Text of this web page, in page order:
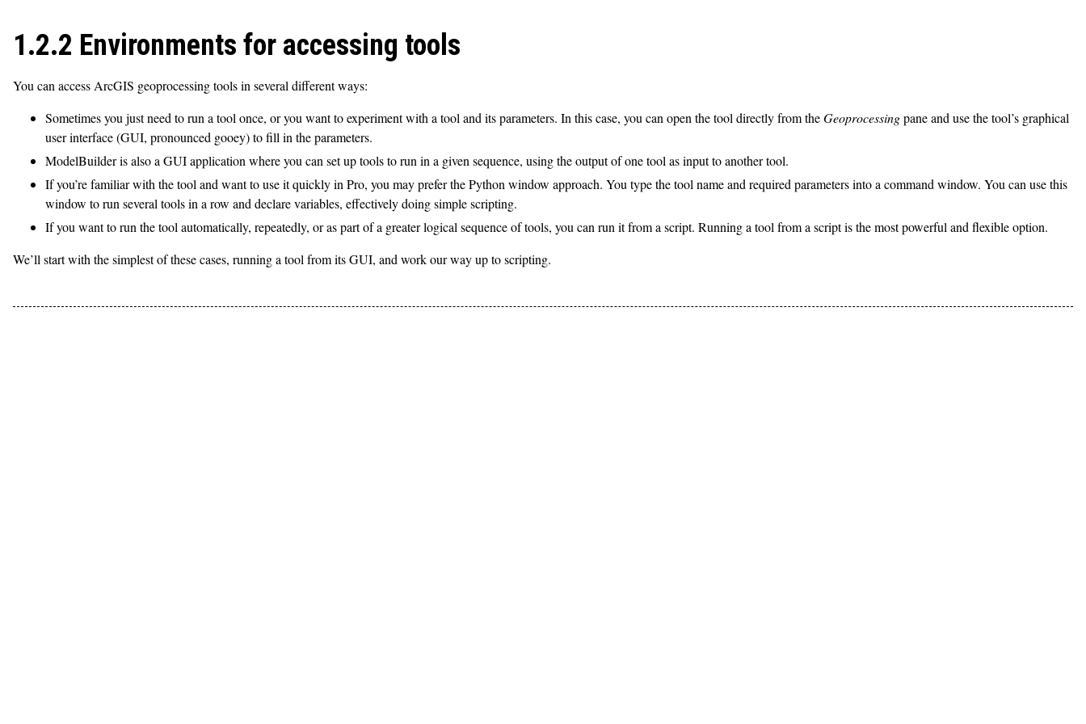
1.2.2 Environments for accessing tools
You can access ArcGIS geoprocessing tools in several different ways:
Sometimes you just need to run a tool once, or you want to experiment with a tool and its parameters. In this case, you can open the tool directly from theGeoprocessingpane and use the tool’s graphical
user interface (GUI, pronounced gooey) to fill in the parameters.
ModelBuilder is also a GUI application where you can set up tools to run in a given sequence, using the output of one tool as input to another tool.
If you’re familiar with the tool and want to use it quickly in Pro, you may prefer the Python window approach. You type the tool name and required parameters into a command window. You can use this
window to run several tools in a row and declare variables, effectively doing simple scripting.
If you want to run the tool automatically, repeatedly, or as part of a greater logical sequence of tools, you can run it from a script. Running a tool from a script is the most powerful and flexible option.
We’ll start with the simplest of these cases, running a tool from its GUI, and work our way up to scripting.